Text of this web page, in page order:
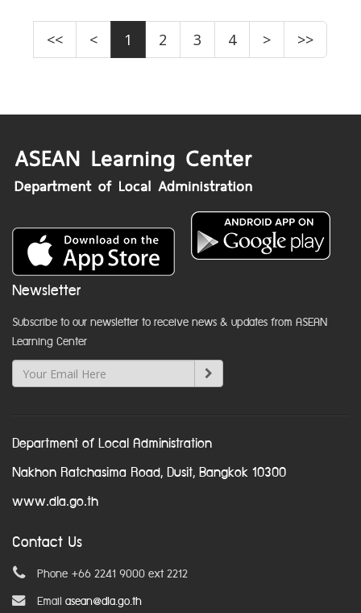
<< < 1 2 3 4 > >>
Newsletter
Subscribe to our newsletter to receive news & updates from ASEAN
Learning Center
Department of Local Administration
Nakhon Ratchasima Road, Dusit, Bangkok 10300
www.dla.go.th
Contact Us
Phone +66 2241 9000 ext 2212
Email asean@dla.go.th